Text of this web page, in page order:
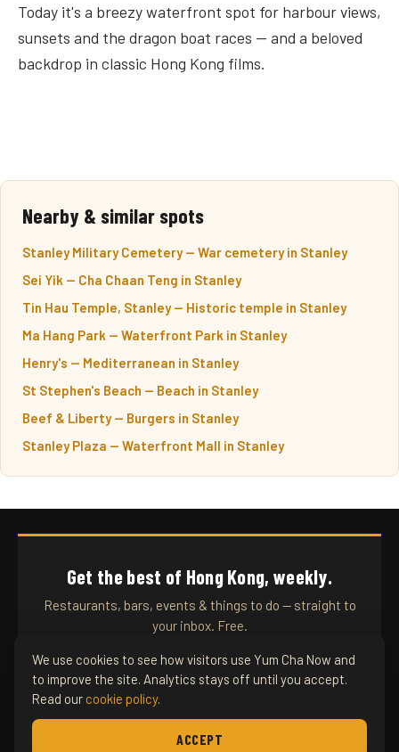
Today it's a breezy waterfront spot for harbour views,
sunsets and the dragon boat races — and a beloved
backdrop in classic Hong Kong films.
Nearby & similar spots
Stanley Military Cemetery — War cemetery in Stanley
Sei Yik — Cha Chaan Teng in Stanley
Tin Hau Temple, Stanley — Historic temple in Stanley
Ma Hang Park — Waterfront Park in Stanley
Henry's — Mediterranean in Stanley
St Stephen's Beach — Beach in Stanley
Beef & Liberty — Burgers in Stanley
Stanley Plaza — Waterfront Mall in Stanley
Get the best of Hong Kong, weekly.
Restaurants, bars, events & things to do — straight to
your inbox. Free.
SUBSCRIBE
We use cookies to see how visitors use Yum Cha Now and
to improve the site. Analytics stays off until you accept.
Read our cookie policy.
ACCEPT